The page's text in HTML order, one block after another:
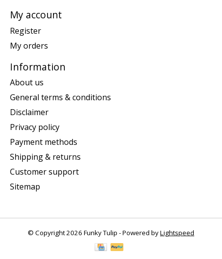
My account
Register
My orders
Information
About us
General terms & conditions
Disclaimer
Privacy policy
Payment methods
Shipping & returns
Customer support
Sitemap
© Copyright 2026 Funky Tulip - Powered byLightspeed